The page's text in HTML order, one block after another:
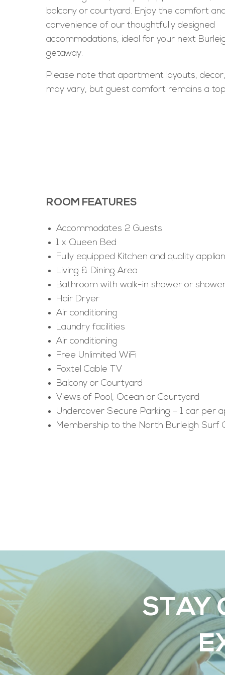
balcony or courtyard. Enjoy the comfort
convenience of our thoughtfully designed
accommodations, ideal for your next
getaway.
Please note that apartment layouts,
may vary, but guest comfort remains a
ROOM FEATURES
Accommodates 2 Guests
1 x Queen Bed
Fully equipped Kitchen and quality
Living & Dining Area
Bathroom with walk-in shower or
Hair Dryer
Air conditioning
Laundry facilities
Air conditioning
Free Unlimited WiFi
Foxtel Cable TV
Balcony or Courtyard
Views of Pool, Ocean or Courtyard
Undercover Secure Parking – 1 car per
Membership to the North Burleigh Surf
STAY